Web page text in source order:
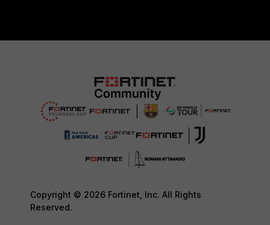
Copyright © 2026 Fortinet, Inc. All Rights
Reserved.